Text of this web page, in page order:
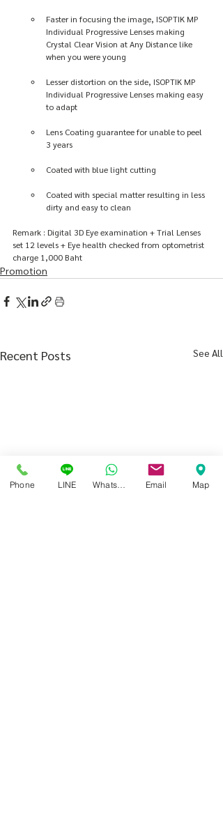
Faster in focusing the image, ISOPTIK MP
Individual Progressive Lenses making
Crystal Clear Vision at Any Distance like
when you were young
Lesser distortion on the side, ISOPTIK MP
Individual Progressive Lenses making easy
to adapt
Lens Coating guarantee for unable to peel
3 years
Coated with blue light cutting
Coated with special matter resulting in less
dirty and easy to clean
Remark : Digital 3D Eye examination + Trial Lenses
set 12 levels + Eye health checked from optometrist
charge 1,000 Baht
Promotion
Recent Posts See All
Phone LINE Email Map